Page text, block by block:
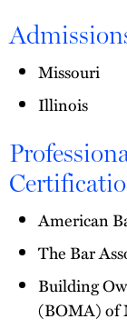
Missouri
Illinois
American
The Bar
Building
(BOMA) of